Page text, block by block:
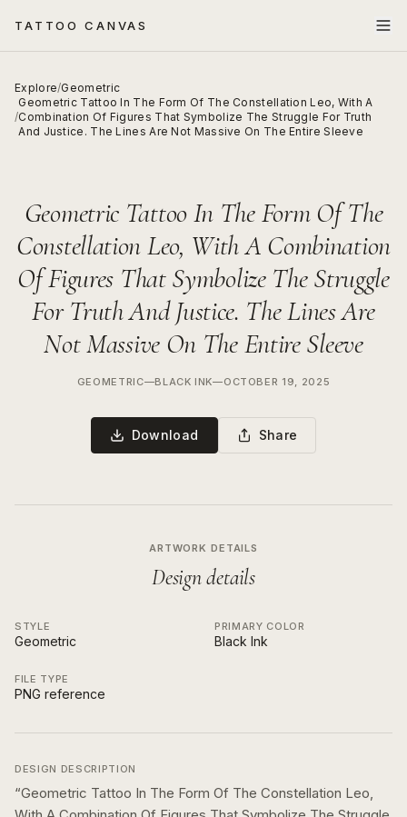
TATTOO CANVAS
Explore/Geometric
/
Geometric Tattoo In The Form Of The Constellation Leo, With A
Combination Of Figures That Symbolize The Struggle For Truth
And Justice. The Lines Are Not Massive On The Entire Sleeve
Geometric Tattoo In The Form Of The
Constellation Leo, With A Combination
Of Figures That Symbolize The Struggle
For Truth And Justice. The Lines Are
Not Massive On The Entire Sleeve
GEOMETRIC—BLACK INK—OCTOBER 19, 2025
Download Share
ARTWORK DETAILS
Design details
STYLE
Geometric
PRIMARY COLOR
Black Ink
FILE TYPE
PNG reference
DESIGN DESCRIPTION
“Geometric Tattoo In The Form Of The Constellation Leo,